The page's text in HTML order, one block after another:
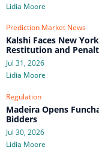
Lidia Moore
Prediction Market News
Kalshi Faces New
Restitution and
Jul 31, 2026
Lidia Moore
Regulation
Madeira Opens
Bidders
Jul 30, 2026
Lidia Moore